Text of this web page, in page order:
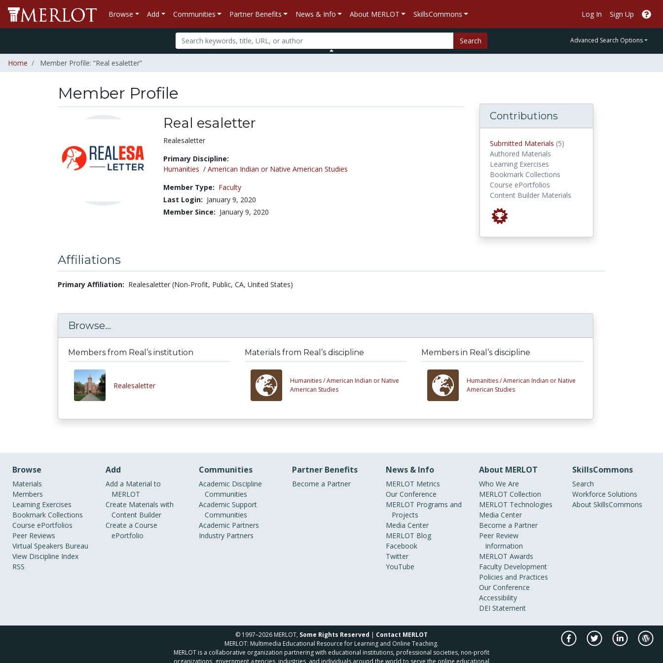
Browse Add Communities Partner Benefits News & Info About MERLOT SkillsCommons Log In Sign Up
Search Advanced Search Options
Home Member Profile: “Real esaletter”
Member Profile
Real esaletter
Title:
Realesaletter
Primary Discipline:
Humanities / American Indian or Native American Studies
Member Type: Faculty
Last Login: January 9, 2020
Member Since: January 9, 2020
Contributions
Submitted Materials (5)
Authored Materials
Learning Exercises
Bookmark Collections
Course ePortfolios
Content Builder Materials
Affiliations
Primary Affiliation: Realesaletter (Non-Profit, Public, CA, United States)
Browse...
Members from Real’s institution
Realesaletter
Materials from Real’s discipline
Humanities /American Indian or Native
American Studies
Members in Real’s discipline
Humanities /American Indian or Native
American Studies
Browse
Materials
Members
Learning Exercises
Bookmark Collections
Course ePortfolios
Peer Reviews
Virtual Speakers Bureau
View Discipline Index
RSS
Add
Add a Material to
MERLOT
Create Materials with
Content Builder
Create a Course
ePortfolio
Communities
Academic Discipline
Communities
Academic Support
Communities
Academic Partners
Industry Partners
Partner Benefits
Become a Partner
News & Info
MERLOT Metrics
Our Conference
MERLOT Programs and
Projects
Media Center
MERLOT Blog
Facebook
Twitter
YouTube
About MERLOT
Who We Are
MERLOT Collection
MERLOT Technologies
Media Center
Become a Partner
Peer Review
Information
MERLOT Awards
Faculty Development
Policies and Practices
Our Conference
Accessibility
DEI Statement
SkillsCommons
Search
Workforce Solutions
About SkillsCommons
© 1997–2026 MERLOT, Some Rights Reserved | Contact MERLOT
MERLOT: Multimedia Educational Resource for Learning and Online Teaching.
MERLOT is a collaborative organization partnering with educational institutions, professional societies, non-profit
organizations, government agencies, industries, and individuals around the world to serve the online educational